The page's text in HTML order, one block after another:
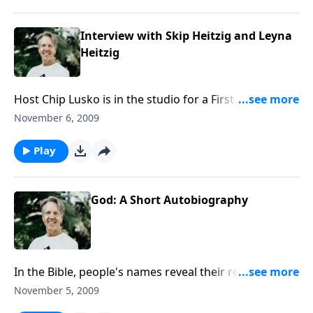
Interview with Skip Heitzig and Leyna
Heitzig
Host Chip Lusko is in the studio for a First Friday
interview with Skip and Lenya Heitzig. They will be
her treatment is going.
November 6, 2009
Play
God: A Short Autobiography
In the Bible, people's names reveal their reputation,
their character, and their authority. When God
November 5, 2009